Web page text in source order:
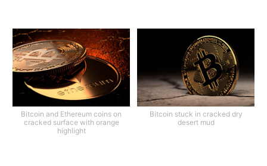
Bitcoin and Ethereum coins on
cracked surface with orange
highlight
Bitcoin stuck in cracked dry
desert mud